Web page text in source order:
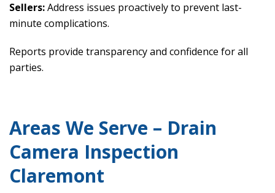
Sellers:Address issues proactively to prevent last-
minute complications.
Reports provide transparency and confidence for all
parties.
Areas We Serve – Drain
Camera Inspection
Claremont